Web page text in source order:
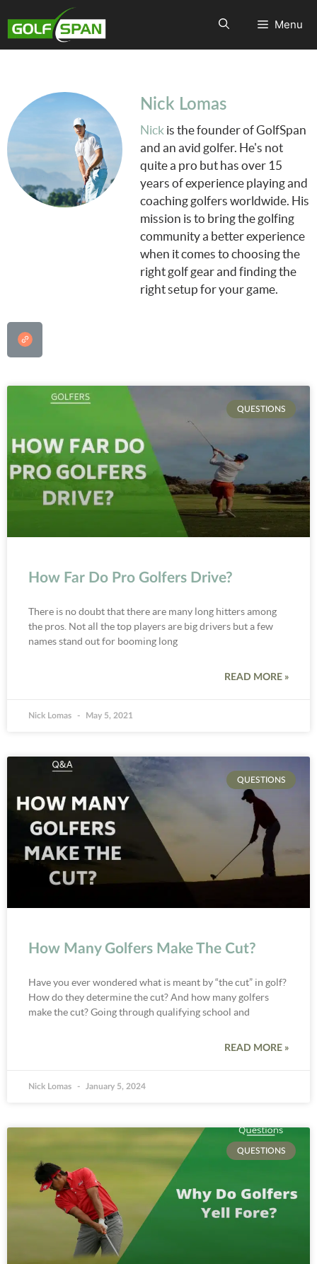
Menu
Nick Lomas
Nick is the founder of GolfSpan
and an avid golfer. He's not
quite a pro but has over 15
years of experience playing and
coaching golfers worldwide. His
mission is to bring the golfing
community a better experience
when it comes to choosing the
right golf gear and finding the
right setup for your game.
QUESTIONS
How Far Do Pro Golfers Drive?
There is no doubt that there are many long hitters among
the pros. Not all the top players are big drivers but a few
names stand out for booming long
READ MORE »
Nick Lomas May 5, 2021
QUESTIONS
How Many Golfers Make The Cut?
Have you ever wondered what is meant by “the cut” in golf?
How do they determine the cut? And how many golfers
make the cut? Going through qualifying school and
READ MORE »
Nick Lomas January 5, 2024
QUESTIONS